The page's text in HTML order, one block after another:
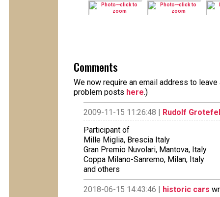
Comments
We now require an email address to
problem posts here.)
2009-11-15 11:26:48 | Rudolf
Participant of
Mille Miglia, Brescia Italy
Gran Premio Nuvolari, Mantova, Italy
Coppa Milano-Sanremo, Milan, Italy
and others
2018-06-15 14:43:46 | historic cars